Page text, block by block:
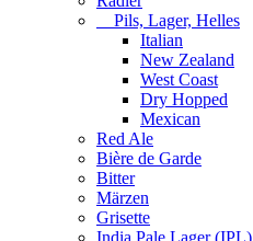
Pils, Lager, Helles
Italian
New Zealand
West Coast
Dry Hopped
Mexican
Red Ale
Bière de Garde
Bitter
Märzen
Grisette
India Pale Lager (IPL)